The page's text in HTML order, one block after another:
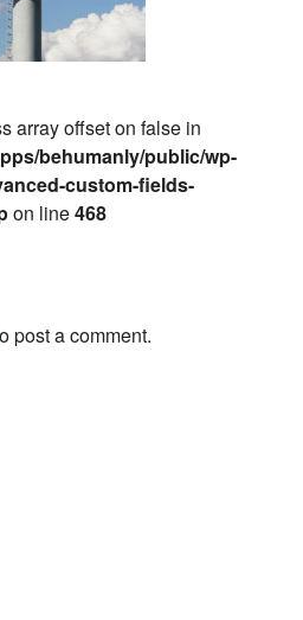
array offset on false in
behumanly/public/wp-
custom-fields-
on line468
post a comment.